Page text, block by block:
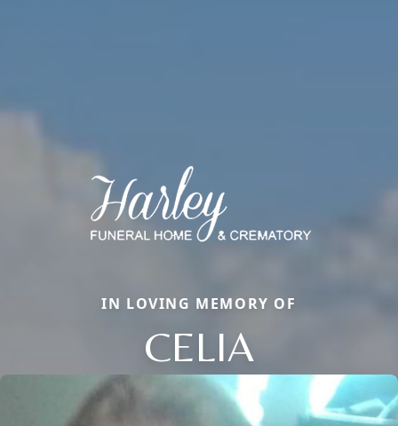
IN LOVING MEMORY OF
CELIA